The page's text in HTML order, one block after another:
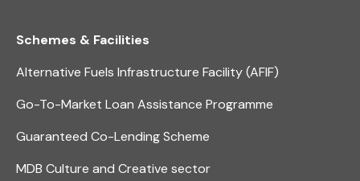
Schemes & Facilities
Alternative Fuels Infrastructure Facility (AFIF)
Go-To-Market Loan Assistance Programme
Guaranteed Co-Lending Scheme
MDB Culture and Creative sector